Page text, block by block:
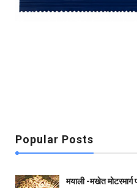
Popular Posts
मयाली -मखेत